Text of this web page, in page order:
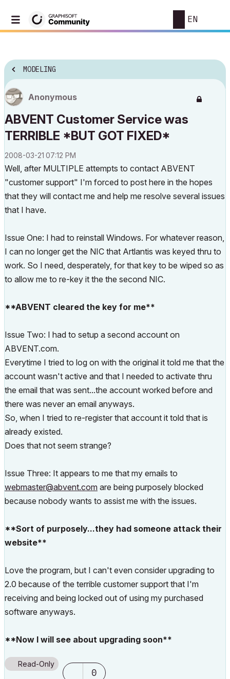
EN
MODELING
Anonymous
ABVENT Customer Service was
TERRIBLE *BUT GOT FIXED*
‎2008-03-21 07:12 PM
Well, after MULTIPLE attempts to contact ABVENT
"customer support" I'm forced to post here in the hopes
that they will contact me and help me resolve several issues
that I have.
Issue One: I had to reinstall Windows. For whatever reason,
I can no longer get the NIC that Artlantis was keyed thru to
work. So I need, desperately, for that key to be wiped so as
to allow me to re-key it the the second NIC.
**ABVENT cleared the key for me**
Issue Two: I had to setup a second account on
ABVENT.com.
Everytime I tried to log on with the original it told me that the
account wasn't active and that I needed to activate thru
the email that was sent...the account worked before and
there was never an email anyways.
So, when I tried to re-register that account it told that is
already existed.
Does that not seem strange?
Issue Three: It appears to me that my emails to
webmaster@abvent.com are being purposely blocked
because nobody wants to assist me with the issues.
**Sort of purposely...they had someone attack their
website**
Love the program, but I can't even consider upgrading to
2.0 because of the terrible customer support that I'm
receiving and being locked out of using my purchased
software anyways.
**Now I will see about upgrading soon**
Read-Only
0